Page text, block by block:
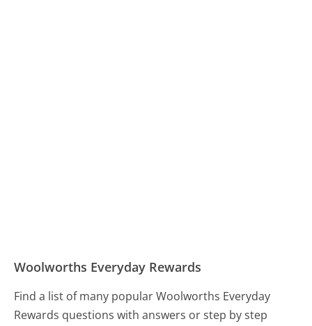
Woolworths Everyday Rewards
Find a list of many popular Woolworths Everyday
Rewards questions with answers or step by step